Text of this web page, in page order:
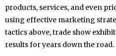
products, services, and even
using effective marketing
tactics above, trade show
results for years down the road.